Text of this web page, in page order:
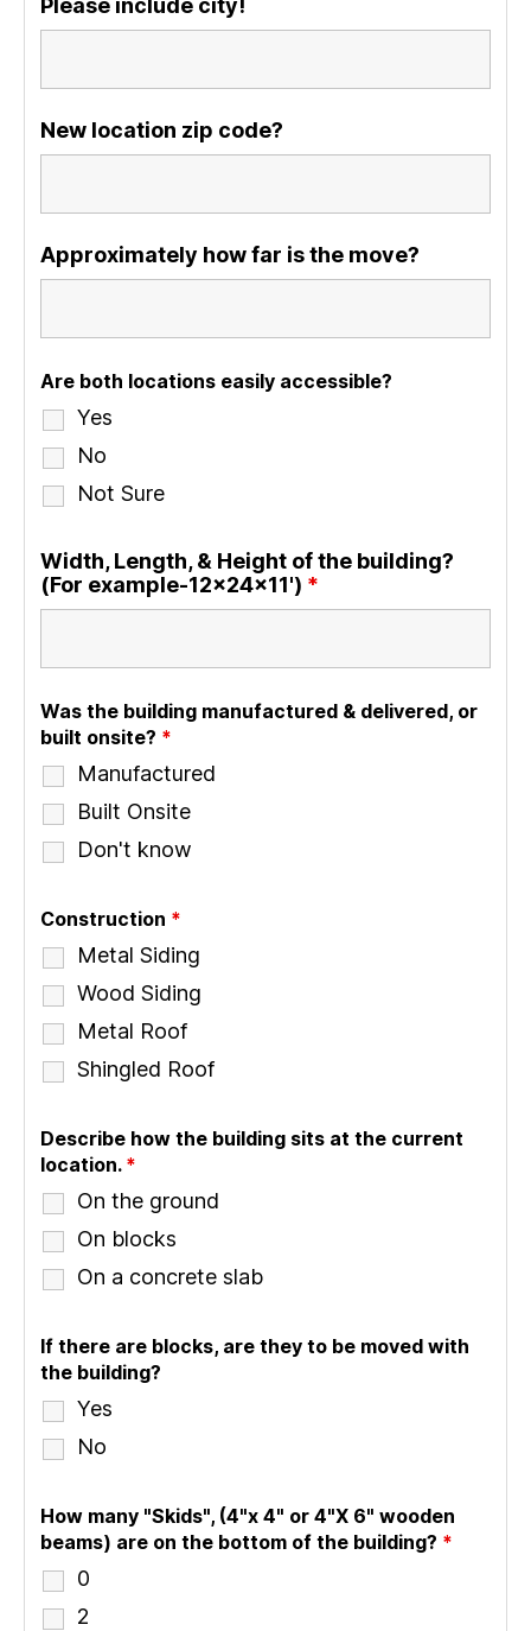
Please include city!
New location zip code?
Approximately how far is the move?
Are both locations easily accessible?
Yes
No
Not Sure
Width, Length, & Height of the building?
(For example-12x24x11') *
Was the building manufactured & delivered, or
built onsite? *
Manufactured
Built Onsite
Don't know
Construction *
Metal Siding
Wood Siding
Metal Roof
Shingled Roof
Describe how the building sits at the current
location. *
On the ground
On blocks
On a concrete slab
If there are blocks, are they to be moved with
the building?
Yes
No
How many "Skids", (4"x 4" or 4"X 6" wooden
beams) are on the bottom of the building? *
0
2